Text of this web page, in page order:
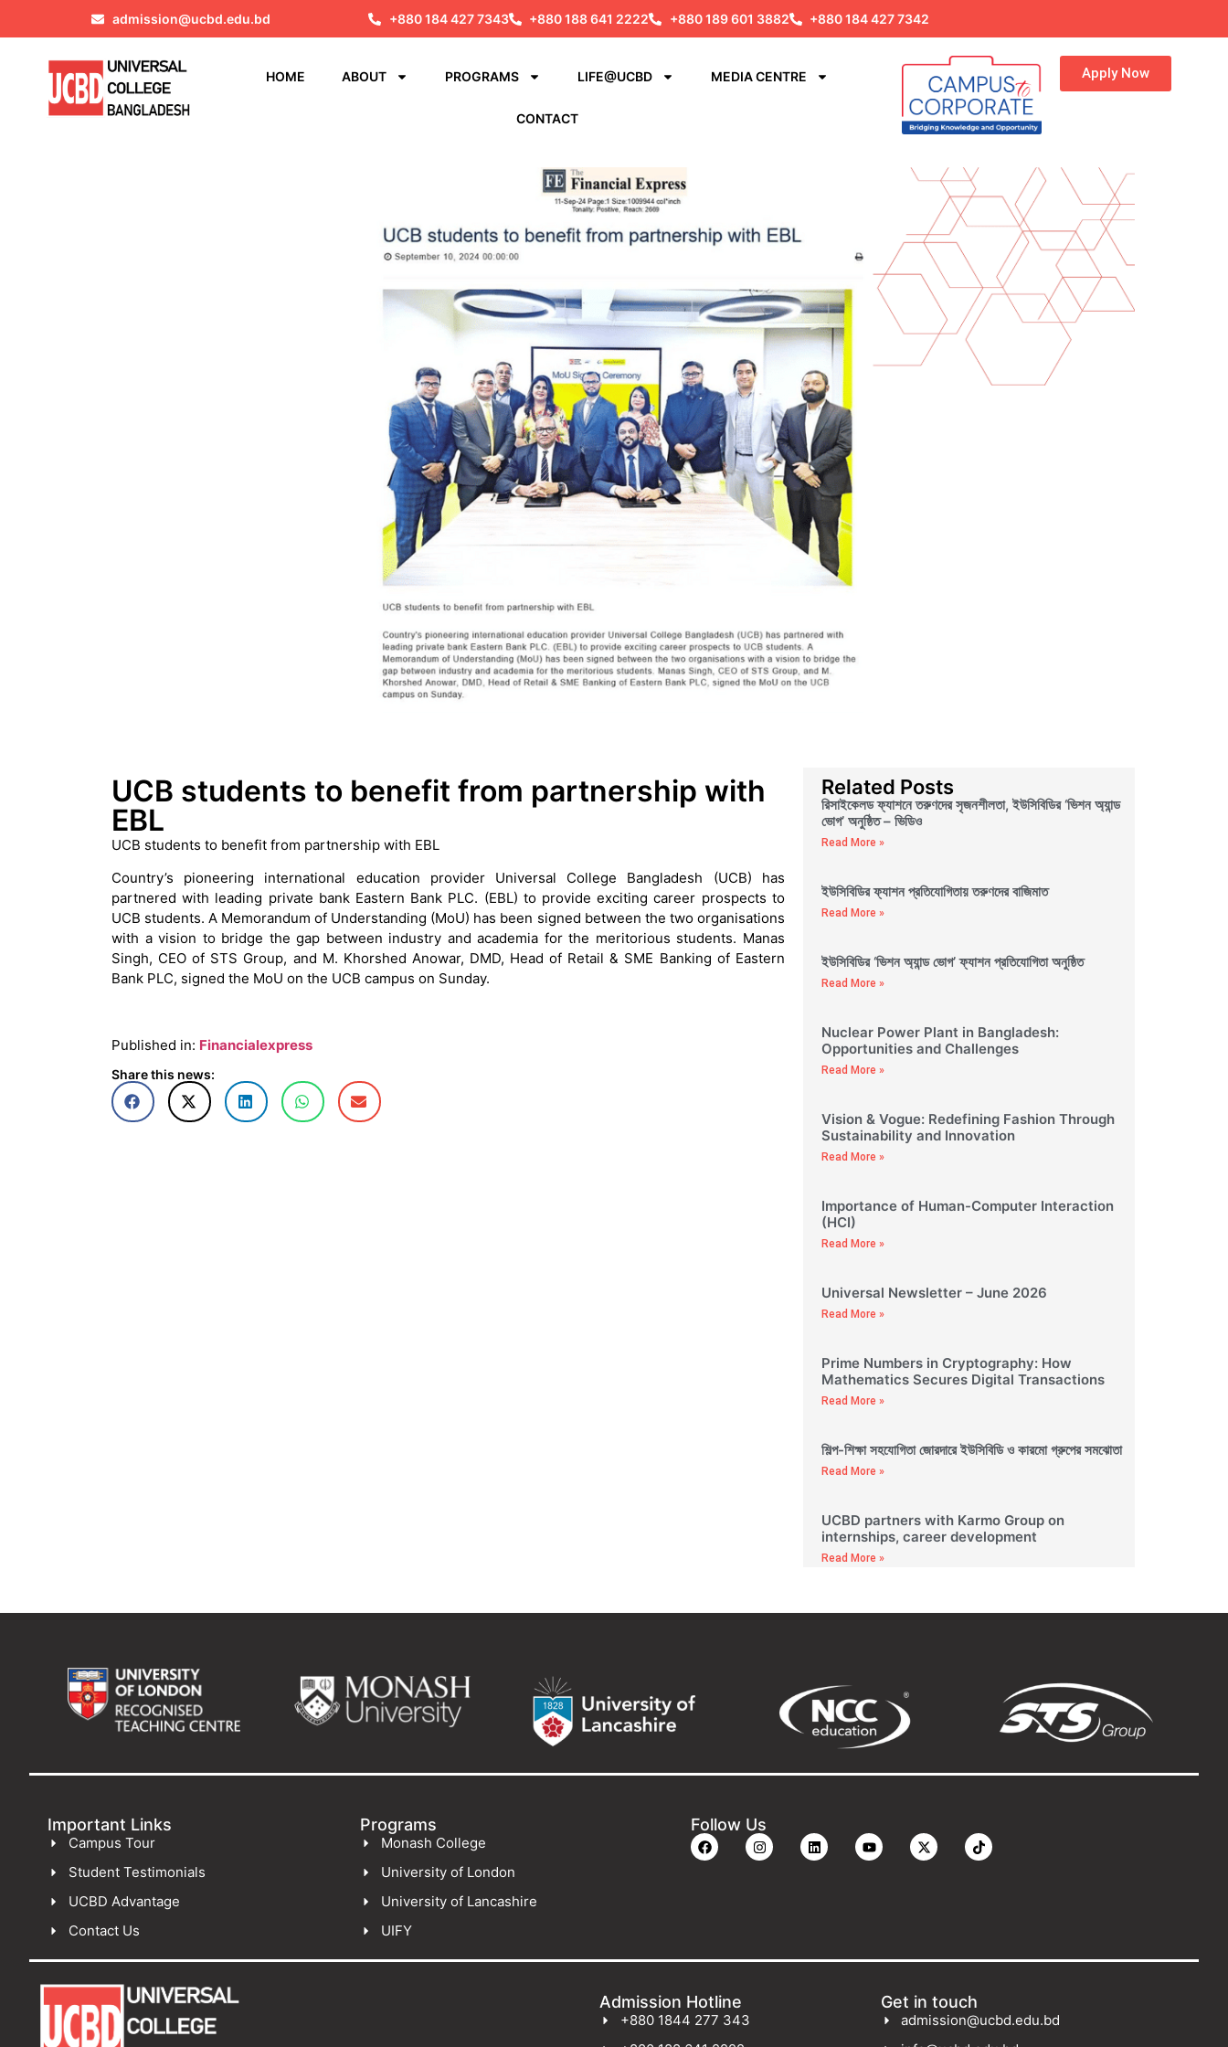
admission@ucbd.edu.bd +880 184 427 7343 +880 188 641 2222 +880 189 601 3882 +880 184 427 7342
HOME ABOUT PROGRAMS LIFE@UCBD MEDIA CENTRE
CONTACT
Apply Now
UCB students to benefit from partnership with
EBL
UCB students to benefit from partnership with EBL
Country’s pioneering international education provider Universal College Bangladesh (UCB) has
partnered with leading private bank Eastern Bank PLC. (EBL) to provide exciting career prospects to
UCB students. A Memorandum of Understanding (MoU) has been signed between the two organisations
with a vision to bridge the gap between industry and academia for the meritorious students. Manas
Singh, CEO of STS Group, and M. Khorshed Anowar, DMD, Head of Retail & SME Banking of Eastern
Bank PLC, signed the MoU on the UCB campus on Sunday.
Published in: Financialexpress
Share this news:
Related Posts
রিসাইকেলড ফ্যাশনে তরুণদের সৃজনশীলতা, ইউসিবিডির ‘ভিশন অ্যান্ড
ভোগ’ অনুষ্ঠিত – ভিডিও
Read More »
ইউসিবিডির ফ্যাশন প্রতিযোগিতায় তরুণদের বাজিমাত
Read More »
ইউসিবিডির ‘ভিশন অ্যান্ড ভোগ’ ফ্যাশন প্রতিযোগিতা অনুষ্ঠিত
Read More »
Nuclear Power Plant in Bangladesh:
Opportunities and Challenges
Read More »
Vision & Vogue: Redefining Fashion Through
Sustainability and Innovation
Read More »
Importance of Human-Computer Interaction
(HCI)
Read More »
Universal Newsletter – June 2026
Read More »
Prime Numbers in Cryptography: How
Mathematics Secures Digital Transactions
Read More »
শিল্প-শিক্ষা সহযোগিতা জোরদারে ইউসিবিডি ও কারমো গ্রুপের সমঝোতা
Read More »
UCBD partners with Karmo Group on
internships, career development
Read More »
Important Links
Campus Tour
Student Testimonials
UCBD Advantage
Contact Us
Programs
Monash College
University of London
University of Lancashire
UIFY
Follow Us
Admission Hotline
+880 1844 277 343
Get in touch
admission@ucbd.edu.bd